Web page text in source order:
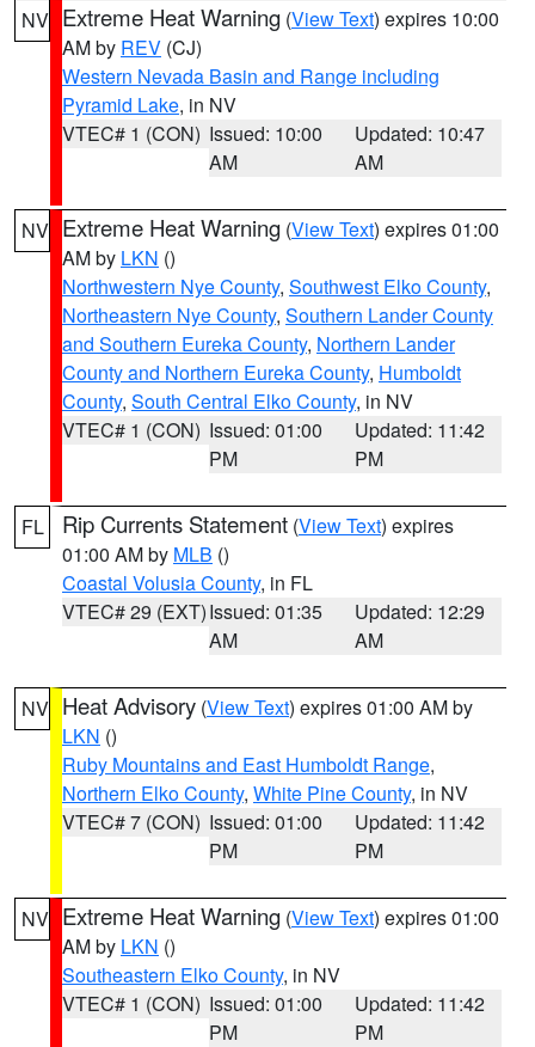
NV Extreme Heat Warning (View Text) expires 10:00
AM by REV (CJ)
Western Nevada Basin and Range including
Pyramid Lake, in NV
VTEC# 1 (CON) Issued: 10:00
AM
Updated: 10:47
AM
NV Extreme Heat Warning (View Text) expires 01:00
AM by LKN ()
Northwestern Nye County, Southwest Elko County,
Northeastern Nye County, Southern Lander County
and Southern Eureka County, Northern Lander
County and Northern Eureka County, Humboldt
County, South Central Elko County, in NV
VTEC# 1 (CON) Issued: 01:00
PM
Updated: 11:42
PM
FL Rip Currents Statement (View Text) expires
01:00 AM by MLB ()
Coastal Volusia County, in FL
VTEC# 29 (EXT)Issued: 01:35
AM
Updated: 12:29
AM
NV Heat Advisory (View Text) expires 01:00 AM by
LKN ()
Ruby Mountains and East Humboldt Range,
Northern Elko County, White Pine County, in NV
VTEC# 7 (CON) Issued: 01:00
PM
Updated: 11:42
PM
NV Extreme Heat Warning (View Text) expires 01:00
AM by LKN ()
Southeastern Elko County, in NV
VTEC# 1 (CON) Issued: 01:00
PM
Updated: 11:42
PM